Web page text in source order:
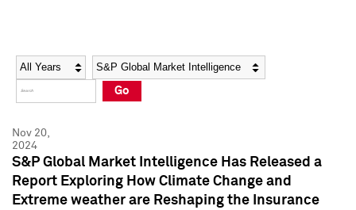
Social Media Directory
Press Kit
Social Media Directory
Press Kit
Year Category
Go
Nov 20,
2024
S&P Global Market Intelligence Has Released a
Report Exploring How Climate Change and
Extreme weather are Reshaping the Insurance